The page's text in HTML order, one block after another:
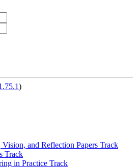
)
and Reflection Papers Track
Track
in Practice Track